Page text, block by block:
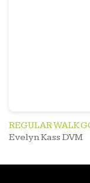
REGULAR WALK
Evelyn Kass DVM